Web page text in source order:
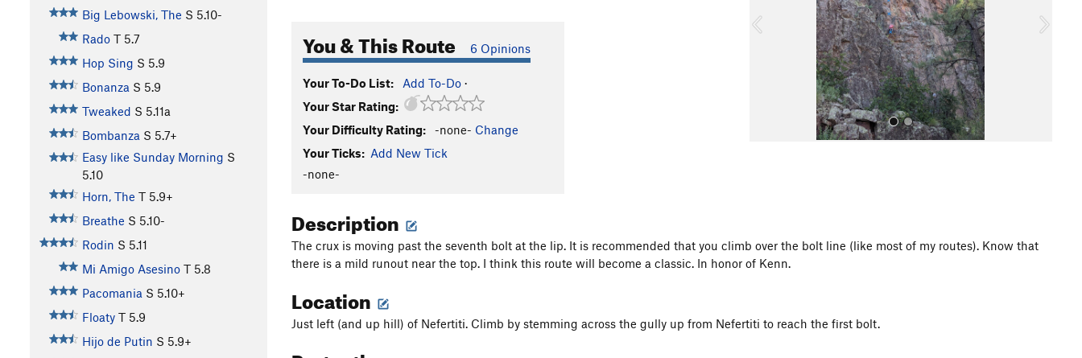
Big Lebowski, The S 5.10-
Rado T 5.7
Hop Sing S 5.9
Bonanza S 5.9
Tweaked S 5.11a
Bombanza S 5.7+
Easy like Sunday Morning S
5.10
Horn, The T 5.9+
Breathe S 5.10-
Rodin S 5.11
Mi Amigo Asesino T 5.8
Pacomania S 5.10+
Floaty T 5.9
Hijo de Putin S 5.9+
You & This Route 6 Opinions
Your To-Do List: Add To-Do ·
Your Star Rating:
Your Difficulty Rating:
-none- Change
Your Ticks: Add New Tick
-none-
u
Description
The crux is moving past the seventh bolt at the lip. It is recommended that you climb over the bolt line (like most of my routes). Know that
there is a mild runout near the top. I think this route will become a classic. In honor of Kenn.
Location
Just left (and up hill) of Nefertiti. Climb by stemming across the gully up from Nefertiti to reach the first bolt.